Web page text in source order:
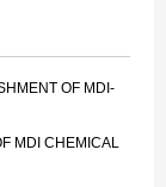
OF MDI-
MDI CHEMICAL